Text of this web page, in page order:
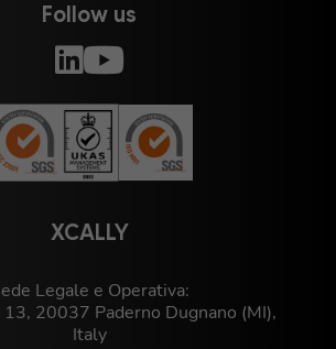
XCALLY
Legale e Operativa:
13, 20037 Paderno Dugnano (MI),
Italy
Follow us